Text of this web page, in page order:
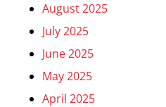
August 2025
July 2025
June 2025
May 2025
April 2025